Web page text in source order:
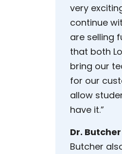
very
continue
are selling
that both
bring our
for our
allow
have it.”
Dr.
Butcher